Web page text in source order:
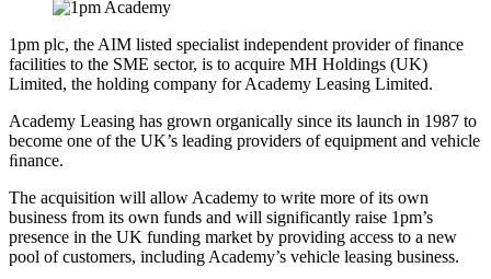
1pm plc, the AIM listed specialist independent provider of finance
facilities to the SME sector, is to acquire MH Holdings (UK)
Limited, the holding company for Academy Leasing Limited.
Academy Leasing has grown organically since its launch in 1987 to
become one of the UK’s leading providers of equipment and vehicle
ﬁnance.
The acquisition will allow Academy to write more of its own
business from its own funds and will significantly raise 1pm’s
presence in the UK funding market by providing access to a new
pool of customers, including Academy’s vehicle leasing business.